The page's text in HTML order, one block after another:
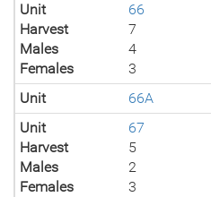
Unit
66
Harvest
7
Males
4
Females
3
Unit
66A
Unit
67
Harvest
5
Males
2
Females
3